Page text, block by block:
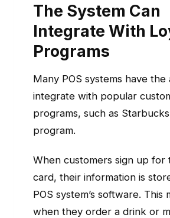
The System Can
Integrate With
Programs
Many POS systems have the
integrate with popular
programs, such as
program.
When customers sign up for
card, their information is
POS system’s software. This
when they order a drink or